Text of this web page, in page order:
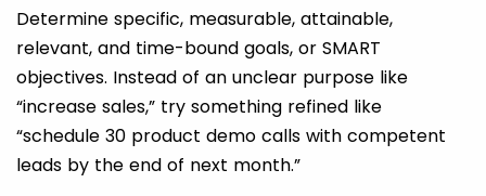
Determine specific, measurable, attainable,
relevant, and time-bound goals, or SMART
objectives. Instead of an unclear purpose like
“increase sales,” try something refined like
“schedule 30 product demo calls with competent
leads by the end of next month.”